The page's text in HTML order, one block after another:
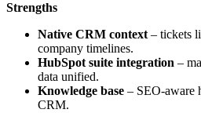
Strengths
Native CRM context – tickets
company timelines.
HubSpot suite integration –
data unified.
Knowledge base – SEO-aware
CRM.